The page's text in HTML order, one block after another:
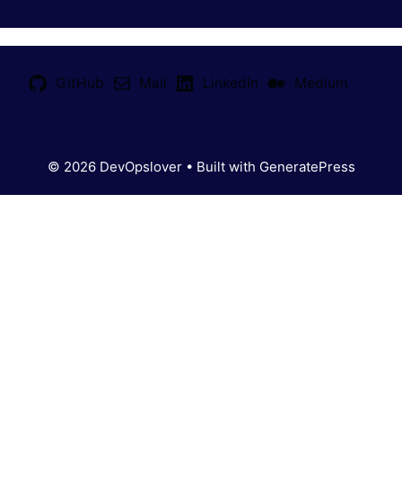
GitHub Mail LinkedIn Medium
© 2026 DevOpslover• Built with GeneratePress